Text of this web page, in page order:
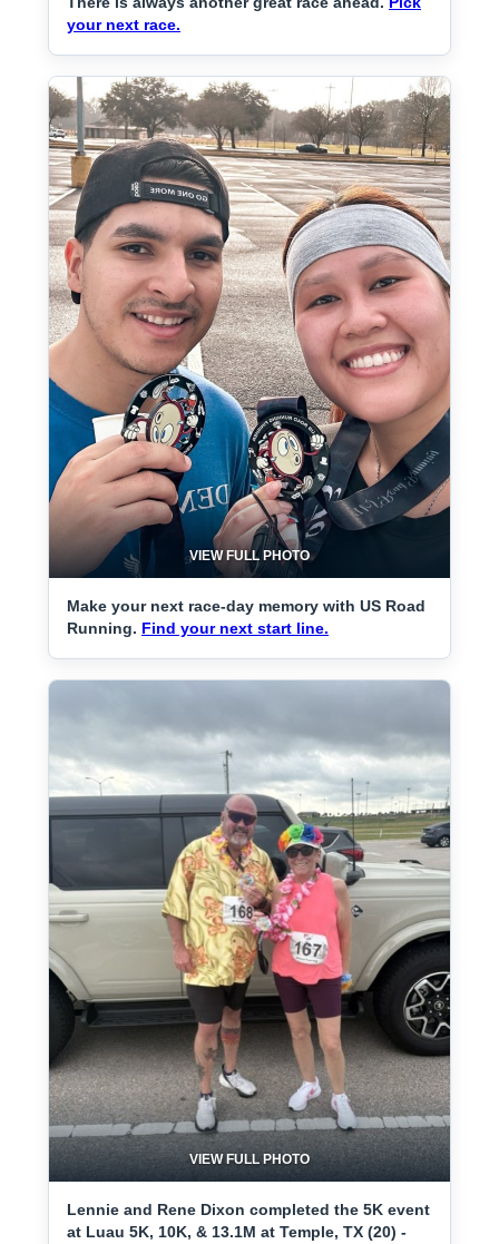
your next race.
VIEW FULL PHOTO
Make your next race-day memory with US Road
Running. Find your next start line.
VIEW FULL PHOTO
Lennie and Rene Dixon completed the 5K event
at Luau 5K, 10K, & 13.1M at Temple, TX (20) -